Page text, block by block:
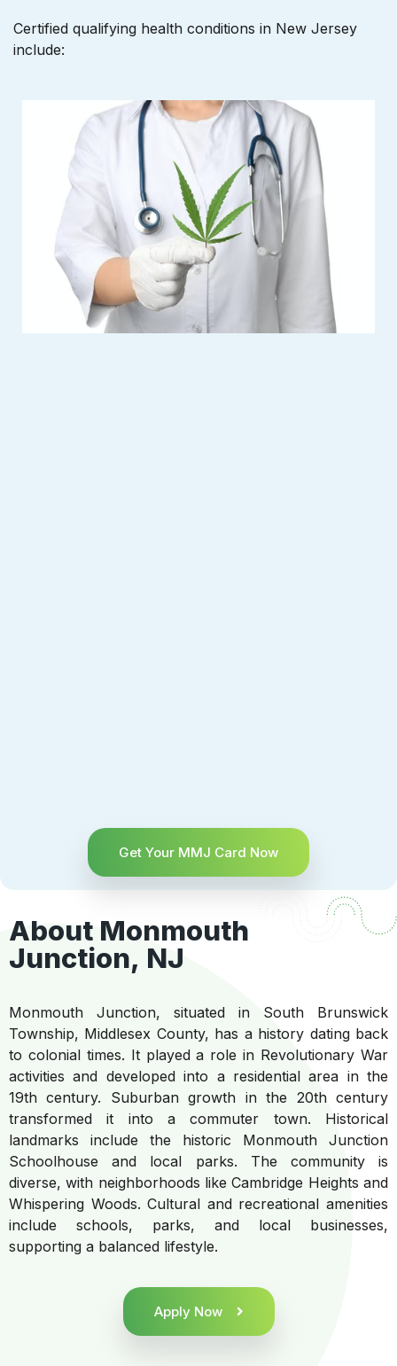
Certified qualifying health conditions in New Jersey
include:
Get Your MMJ Card Now
About Monmouth
Junction, NJ
Monmouth Junction, situated in South Brunswick
Township, Middlesex County, has a history dating back
to colonial times. It played a role in Revolutionary War
activities and developed into a residential area in the
19th century. Suburban growth in the 20th century
transformed it into a commuter town. Historical
landmarks include the historic Monmouth Junction
Schoolhouse and local parks. The community is
diverse, with neighborhoods like Cambridge Heights and
Whispering Woods. Cultural and recreational amenities
include schools, parks, and local businesses,
supporting a balanced lifestyle.
Apply Now